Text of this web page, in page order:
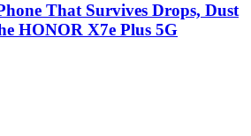
That Survives Drops, Dust
HONOR X7e Plus 5G